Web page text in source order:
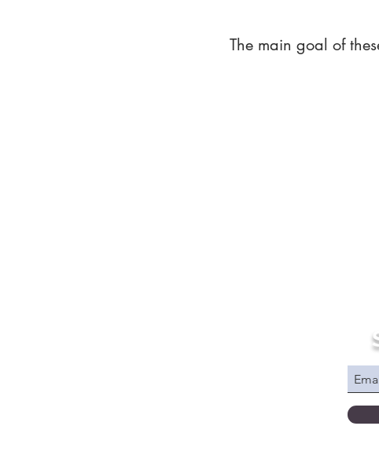
The main goal of